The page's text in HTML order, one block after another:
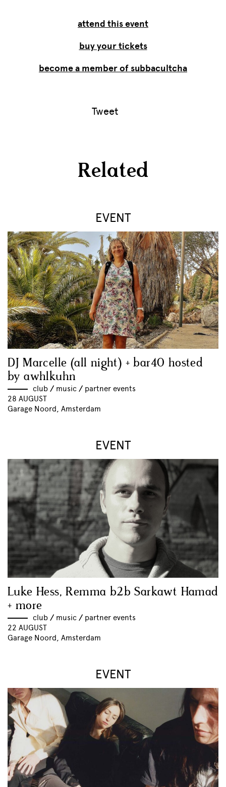
attend this event
buy your tickets
become a member of subbacultcha
Tweet
Related
EVENT
DJ Marcelle (all night) + bar40 hosted
by awhlkuhn
club // music // partner events
28 AUGUST
Garage Noord, Amsterdam
EVENT
Luke Hess, Remma b2b Sarkawt Hamad
+ more
club // music // partner events
22 AUGUST
Garage Noord, Amsterdam
EVENT